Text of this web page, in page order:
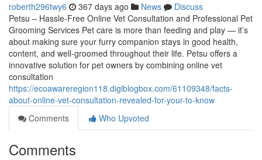
roberth296twy6 367 days ago News
Discuss
Petsu – Hassle-Free Online Vet Consultation and Professional Pet
Grooming Services Pet care is more than feeding and play — it’s
about making sure your furry companion stays in good health,
content, and well-groomed throughout their life. Petsu offers a
innovative solution for pet owners by combining online vet
consultation
https://ecoawareregion118.digiblogbox.com/61109348/facts-
about-online-vet-consultation-revealed-for-your-to-know
Comments
Who Upvoted
Comments